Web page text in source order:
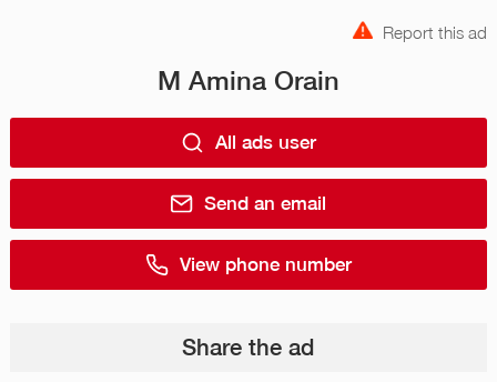
Report this ad
M Amina Orain
All ads user
Send an email
View phone number
Share the ad